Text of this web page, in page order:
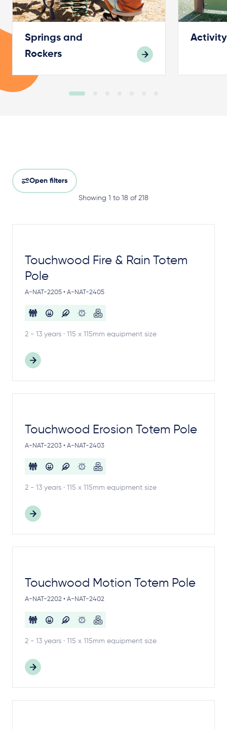
Springs and
Rockers
Open filters
Showing 1 to 18 of 218
Touchwood Fire & Rain Totem
Pole
A-NAT-2205 • A-NAT-2405
2 - 13 years · 115 x 115mm equipment size
Touchwood Erosion Totem Pole
A-NAT-2203 • A-NAT-2403
2 - 13 years · 115 x 115mm equipment size
Touchwood Motion Totem Pole
A-NAT-2202 • A-NAT-2402
2 - 13 years · 115 x 115mm equipment size